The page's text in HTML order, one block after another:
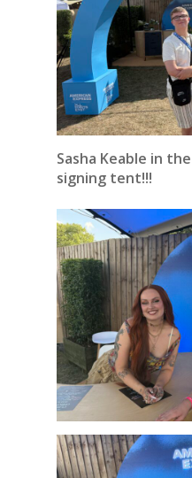
Sasha Keable in
signing tent!!!